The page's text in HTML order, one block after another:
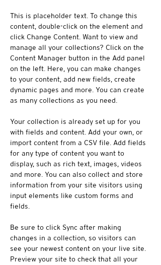
This is placeholder text. To change this
content, double-click on the element and
click Change Content. Want to view and
manage all your collections? Click on the
Content Manager button in the Add panel
on the left. Here, you can make changes
to your content, add new fields, create
dynamic pages and more. You can create
as many collections as you need.
Your collection is already set up for you
with fields and content. Add your own, or
import content from a CSV file. Add fields
for any type of content you want to
display, such as rich text, images, videos
and more. You can also collect and store
information from your site visitors using
input elements like custom forms and
fields.
Be sure to click Sync after making
changes in a collection, so visitors can
see your newest content on your live site.
Preview your site to check that all your